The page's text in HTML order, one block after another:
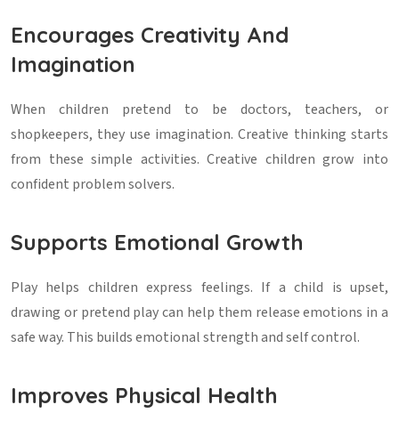
Encourages Creativity And
Imagination
When children pretend to be doctors, teachers, or
shopkeepers, they use imagination. Creative thinking starts
from these simple activities. Creative children grow into
confident problem solvers.
Supports Emotional Growth
Play helps children express feelings. If a child is upset,
drawing or pretend play can help them release emotions in a
safe way. This builds emotional strength and self control.
Improves Physical Health